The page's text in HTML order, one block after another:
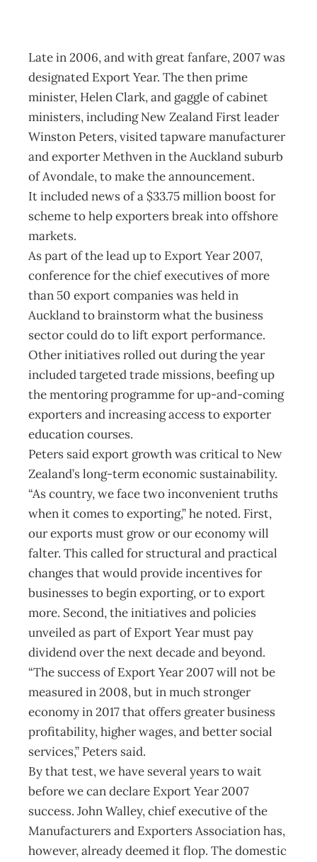
Late in 2006, and with great fanfare, 2007 was
designated Export Year. The then prime
minister, Helen Clark, and gaggle of cabinet
ministers, including New Zealand First leader
Winston Peters, visited tapware manufacturer
and exporter Methven in the Auckland suburb
of Avondale, to make the announcement.
It included news of a $33.75 million boost for
scheme to help exporters break into offshore
markets.
As part of the lead up to Export Year 2007,
conference for the chief executives of more
than 50 export companies was held in
Auckland to brainstorm what the business
sector could do to lift export performance.
Other initiatives rolled out during the year
included targeted trade missions, beefing up
the mentoring programme for up-and-coming
exporters and increasing access to exporter
education courses.
Peters said export growth was critical to New
Zealand’s long-term economic sustainability.
“As country, we face two inconvenient truths
when it comes to exporting,” he noted. First,
our exports must grow or our economy will
falter. This called for structural and practical
changes that would provide incentives for
businesses to begin exporting, or to export
more. Second, the initiatives and policies
unveiled as part of Export Year must pay
dividend over the next decade and beyond.
“The success of Export Year 2007 will not be
measured in 2008, but in much stronger
economy in 2017 that offers greater business
profitability, higher wages, and better social
services,” Peters said.
By that test, we have several years to wait
before we can declare Export Year 2007
success. John Walley, chief executive of the
Manufacturers and Exporters Association has,
however, already deemed it flop. The domestic